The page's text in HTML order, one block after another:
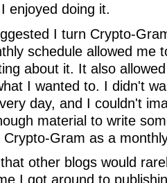
enjoyed doing it.
I turn Crypto-
schedule allowed me
about it. It also
I wanted to. I didn't
day, and I couldn't
material to write
Gram as a
other blogs would
I got around to